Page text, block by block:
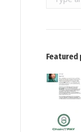
Featured